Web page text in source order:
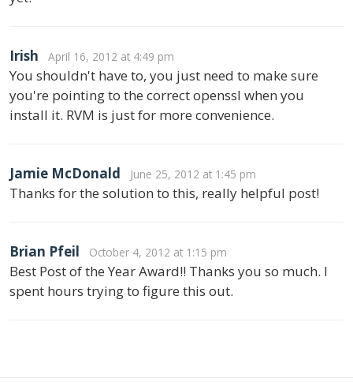
Irish April 16, 2012 at 4:49 pm
You shouldn't have to, you just need to make sure
you're pointing to the correct openssl when you
install it. RVM is just for more convenience.
Jamie McDonald June 25, 2012 at 1:45 pm
Thanks for the solution to this, really helpful post!
Brian Pfeil October 4, 2012 at 1:15 pm
Best Post of the Year Award!! Thanks you so much. I
spent hours trying to figure this out.